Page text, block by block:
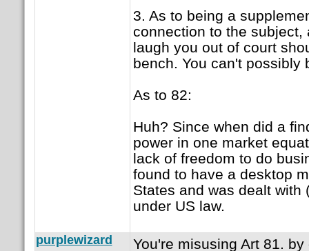
3. As to being a
connection to the subject,
laugh you out of court
bench. You can't possibly
As to 82:
Huh? Since when did a
power in one market
lack of freedom to do
found to have a desktop
States and was dealt with
under US law.
purplewizard
You're misusing Art 81.